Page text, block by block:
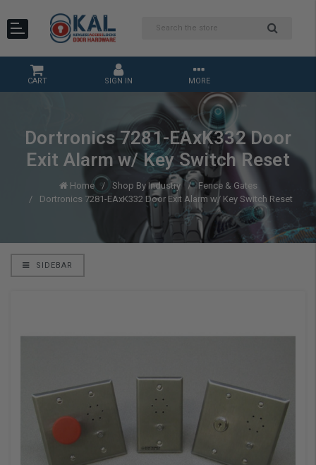
CART SIGN IN MORE
Dortronics 7281-EAxK332 Door
Exit Alarm w/ Key Switch Reset
Home Shop By Industry
Fence & Gates
Dortronics 7281-EAxK332 Door Exit Alarm w/ Key Switch Reset
SIDEBAR